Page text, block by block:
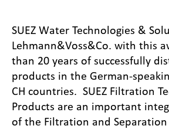
SUEZ Water Technologies &
Lehmann&Voss&Co. with this
than 20 years of successfully
products in the German-
CH countries. SUEZ Filtration
Products are an important
of the Filtration and